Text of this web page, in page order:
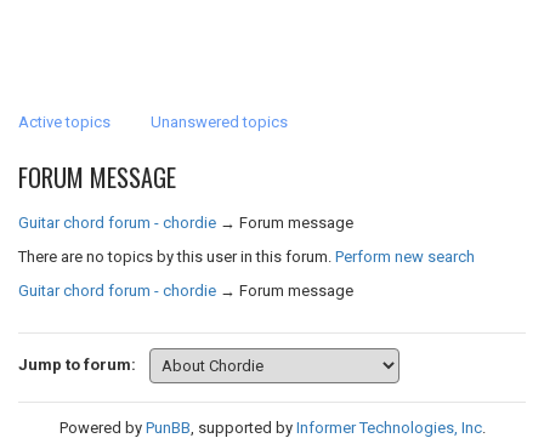
Active topics Unanswered topics
FORUM MESSAGE
Guitar chord forum - chordie → Forum message
There are no topics by this user in this forum. Perform new search
Guitar chord forum - chordie → Forum message
Jump to forum:
Powered by PunBB, supported by Informer Technologies, Inc.